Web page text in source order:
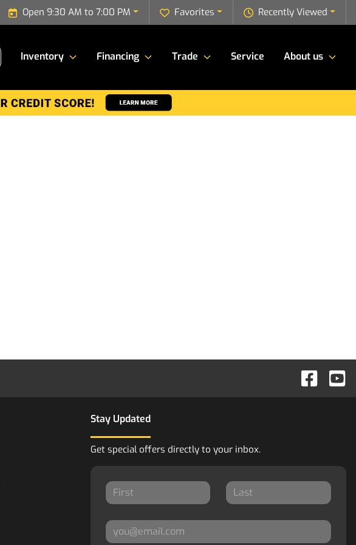
Recently Viewed
Favorites
Open 9:30 AM to 7:00 PM
Inventory Financing Trade Service About us
Stay Updated
Get special offers directly to your inbox.